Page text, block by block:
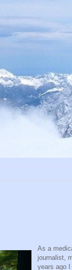
As a
journalist,
years ago I